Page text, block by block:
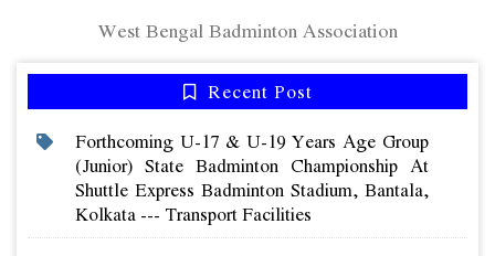
West Bengal Badminton Association
Recent Post
Forthcoming U-17 & U-19 Years Age Group
(junior) State Badminton Championship At
Shuttle Express Badminton Stadium, Bantala,
Kolkata --- Transport Facilities